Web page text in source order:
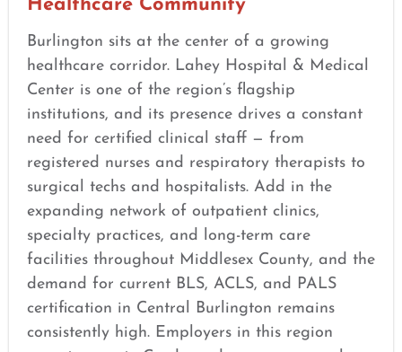
Healthcare Community
Burlington sits at the center of a growing
healthcare corridor. Lahey Hospital & Medical
Center is one of the region’s flagship
institutions, and its presence drives a constant
need for certified clinical staff — from
registered nurses and respiratory therapists to
surgical techs and hospitalists. Add in the
expanding network of outpatient clinics,
specialty practices, and long-term care
facilities throughout Middlesex County, and the
demand for current BLS, ACLS, and PALS
certification in Central Burlington remains
consistently high. Employers in this region